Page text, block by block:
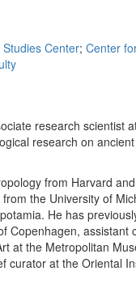
Center; Center
research scientist
research on
from Harvard
the University of
He has
Copenhagen, assistant
at the Metropolitan
curator at the Oriental